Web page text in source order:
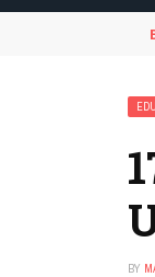
BY